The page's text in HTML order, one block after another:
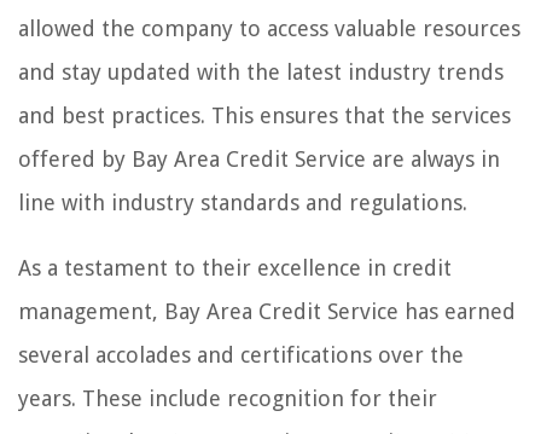
allowed the company to access valuable resources
and stay updated with the latest industry trends
and best practices. This ensures that the services
offered by Bay Area Credit Service are always in
line with industry standards and regulations.
As a testament to their excellence in credit
management, Bay Area Credit Service has earned
several accolades and certifications over the
years. These include recognition for their